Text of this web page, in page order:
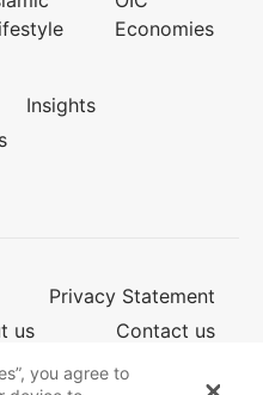
Economies
Insights
Privacy Statement
us Contact us
you agree to